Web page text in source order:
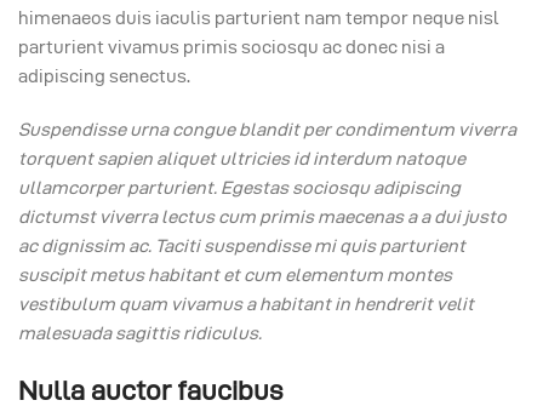
himenaeos duis iaculis parturient nam tempor neque nisl
parturient vivamus primis sociosqu ac donec nisi a
adipiscing senectus.
Suspendisse urna congue blandit per condimentum viverra
torquent sapien aliquet ultricies id interdum natoque
ullamcorper parturient. Egestas sociosqu adipiscing
dictumst viverra lectus cum primis maecenas a a dui justo
ac dignissim ac. Taciti suspendisse mi quis parturient
suscipit metus habitant et cum elementum montes
vestibulum quam vivamus a habitant in hendrerit velit
malesuada sagittis ridiculus.
Nulla auctor faucibus